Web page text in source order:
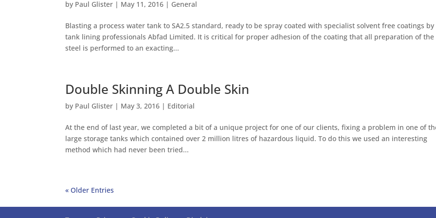
by Paul Glister | May 11, 2016 | General
Blasting a process water tank to SA2.5 standard, ready to be spray coated with specialist solvent free coatings by
tank lining professionals Abfad Limited. It is critical for proper adhesion of the coating that all preparation of the
steel is performed to an exacting...
Double Skinning A Double Skin
by Paul Glister | May 3, 2016 | Editorial
At the end of last year, we completed a bit of a unique project for one of our clients, fixing a problem in one of
large storage tanks which contained over 2 million litres of hazardous liquid. To do this we used an interesting
method which had never been tried...
« Older Entries